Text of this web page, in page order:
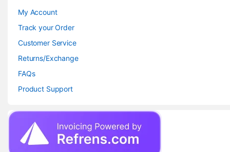
My Account
Track your Order
Customer Service
Returns/Exchange
FAQs
Product Support